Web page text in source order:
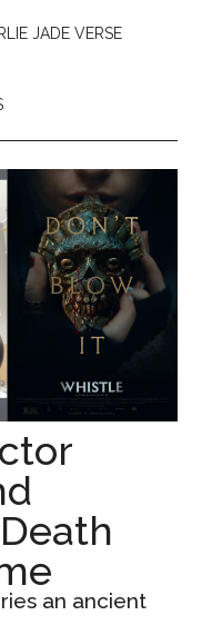
JADE VERSE
an ancient